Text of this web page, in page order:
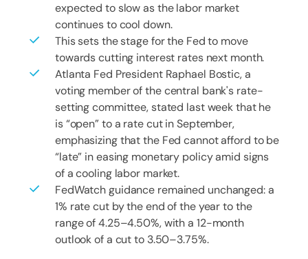
expected to slow as the labor market
continues to cool down.
This sets the stage for the Fed to move
towards cutting interest rates next month.
Atlanta Fed President Raphael Bostic, a
voting member of the central bank's rate-
setting committee, stated last week that he
is “open” to a rate cut in September,
emphasizing that the Fed cannot afford to be
“late” in easing monetary policy amid signs
of a cooling labor market.
FedWatch guidance remained unchanged: a
1% rate cut by the end of the year to the
range of 4.25–4.50%, with a 12-month
outlook of a cut to 3.50–3.75%.